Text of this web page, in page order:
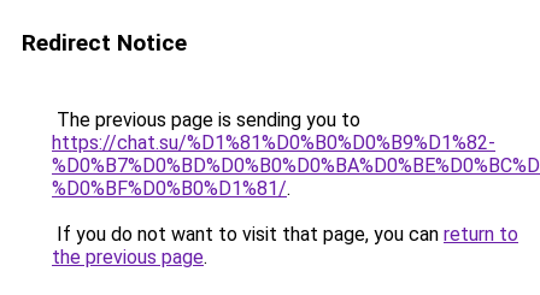
Redirect Notice
The previous page is sending you to
https://chat.su/%D1%81%D0%B0%D0%B9%D1%82-
%D0%BF%D0%B0%D1%81/.
If you do not want to visit that page, you can return to
the previous page.